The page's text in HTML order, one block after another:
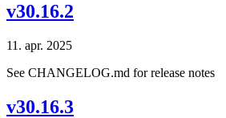
v30.16.2
11. apr. 2025
See CHANGELOG.md for release notes
v30.16.3